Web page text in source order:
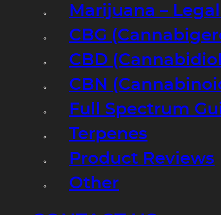
Marijuana –
CBG
CBD
CBN
Full Spectrum
Terpenes
Product Reviews
Other